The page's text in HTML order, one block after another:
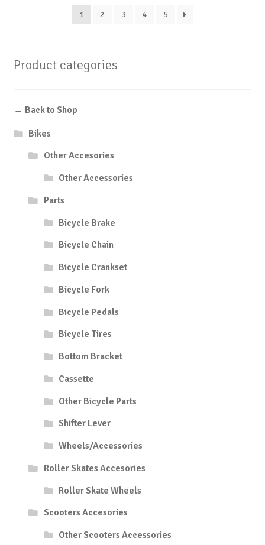
1 2 3 4 5
Product categories
← Back to Shop
Bikes
Other Accesories
Other Accessories
Parts
Bicycle Brake
Bicycle Chain
Bicycle Crankset
Bicycle Fork
Bicycle Pedals
Bicycle Tires
Bottom Bracket
Cassette
Other Bicycle Parts
Shifter Lever
Wheels/Accessories
Roller Skates Accesories
Roller Skate Wheels
Scooters Accesories
Other Scooters Accessories